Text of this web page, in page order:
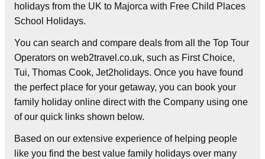
holidays from the UK to Majorca with Free Child Places
School Holidays.
You can search and compare deals from all the Top Tour
Operators on web2travel.co.uk, such as First Choice,
Tui, Thomas Cook, Jet2holidays. Once you have found
the perfect place for your getaway, you can book your
family holiday online direct with the Company using one
of our quick links shown below.
Based on our extensive experience of helping people
like you find the best value family holidays over many